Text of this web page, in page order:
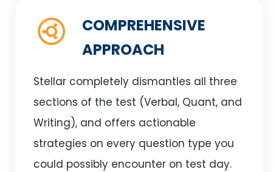
COMPREHENSIVE
APPROACH
Stellar completely dismantles all three
sections of the test (Verbal, Quant, and
Writing), and offers actionable
strategies on every question type you
could possibly encounter on test day.